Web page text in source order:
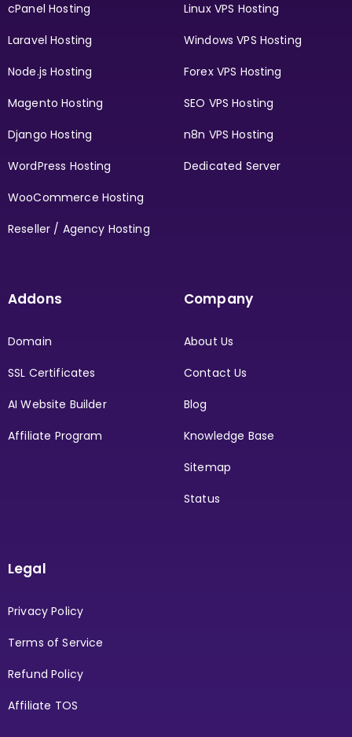
cPanel Hosting
Laravel Hosting
Node.js Hosting
Magento Hosting
Django Hosting
WordPress Hosting
WooCommerce Hosting
Reseller / Agency Hosting
Linux VPS Hosting
Windows VPS Hosting
Forex VPS Hosting
SEO VPS Hosting
n8n VPS Hosting
Dedicated Server
Addons
Domain
SSL Certificates
AI Website Builder
Affiliate Program
Company
About Us
Contact Us
Blog
Knowledge Base
Sitemap
Status
Legal
Privacy Policy
Terms of Service
Refund Policy
Affiliate TOS